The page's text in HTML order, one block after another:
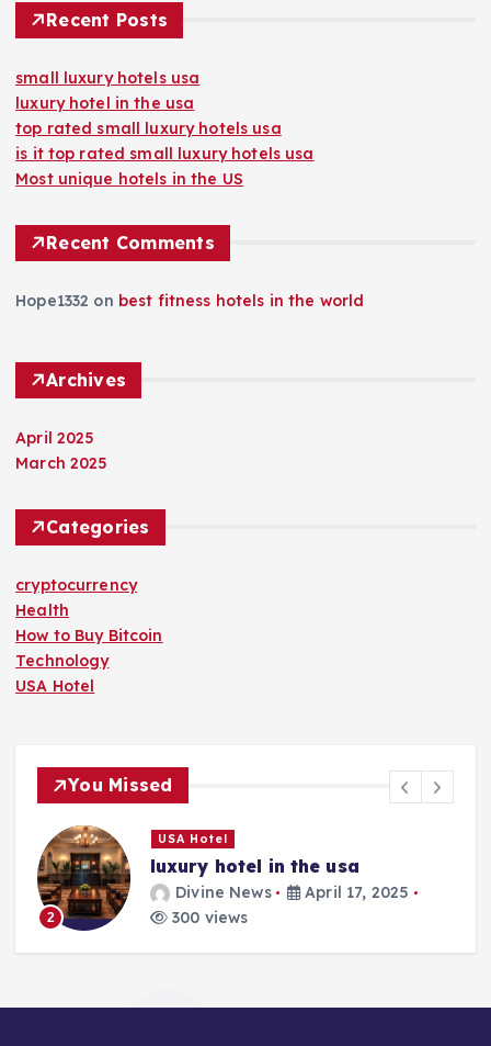
Recent Posts
small luxury hotels usa
luxury hotel in the usa
top rated small luxury hotels usa
is it top rated small luxury hotels usa
Most unique hotels in the US
Recent Comments
Hope1332 on best fitness hotels in the world
Archives
April 2025
March 2025
Categories
cryptocurrency
Health
How to Buy Bitcoin
Technology
USA Hotel
You Missed
2
USA Hotel
luxury hotel in the usa
Divine News
April 17, 2025
300 views